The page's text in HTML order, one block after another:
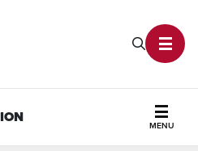
Search
MENU